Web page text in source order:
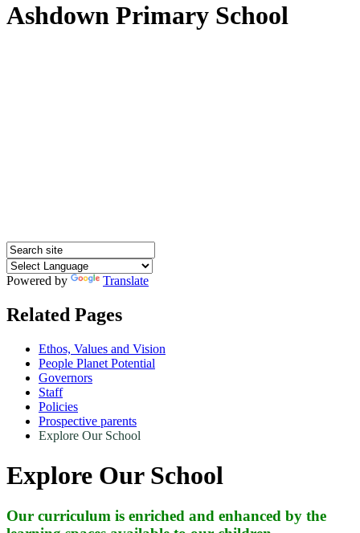
Ashdown Primary School
Powered by Translate
Related Pages
Ethos, Values and Vision
People Planet Potential
Governors
Staff
Policies
Prospective parents
Explore Our School
Explore Our School
Our curriculum is enriched and enhanced by the